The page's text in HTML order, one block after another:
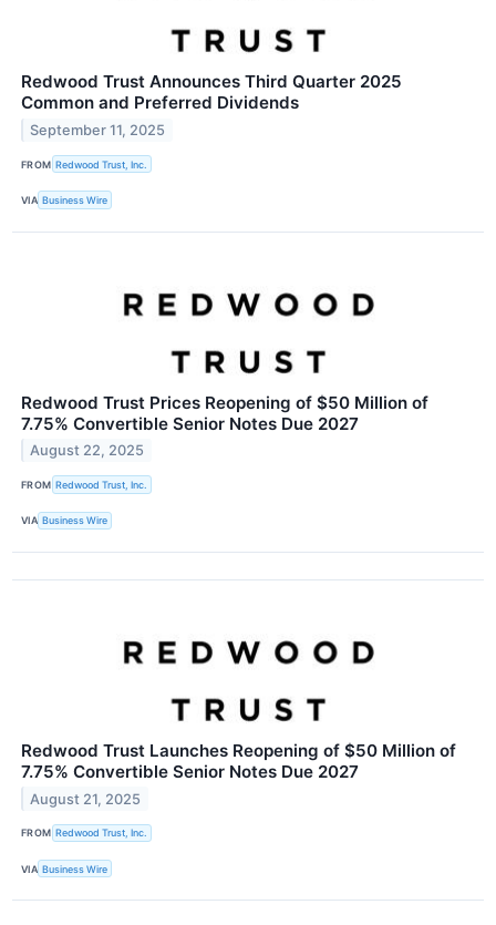
Redwood Trust Announces Third Quarter 2025
Common and Preferred Dividends
September 11, 2025
FROM Redwood Trust, Inc.
VIA Business Wire
Redwood Trust Prices Reopening of $50 Million of
7.75% Convertible Senior Notes Due 2027
August 22, 2025
FROM Redwood Trust, Inc.
VIA Business Wire
Redwood Trust Launches Reopening of $50 Million of
7.75% Convertible Senior Notes Due 2027
August 21, 2025
FROM Redwood Trust, Inc.
VIA Business Wire